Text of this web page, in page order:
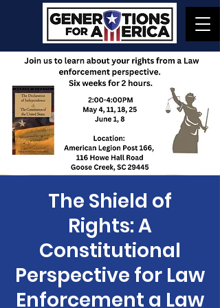
The Shield of
Rights: A
Constitutional
Perspective for Law
Enforcement a Law